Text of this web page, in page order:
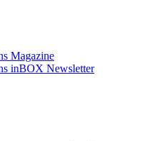
Magazine
inBOX Newsletter